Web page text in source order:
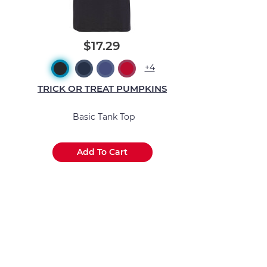
$17.29
+4
TRICK OR TREAT PUMPKINS
Basic Tank Top
Add To Cart